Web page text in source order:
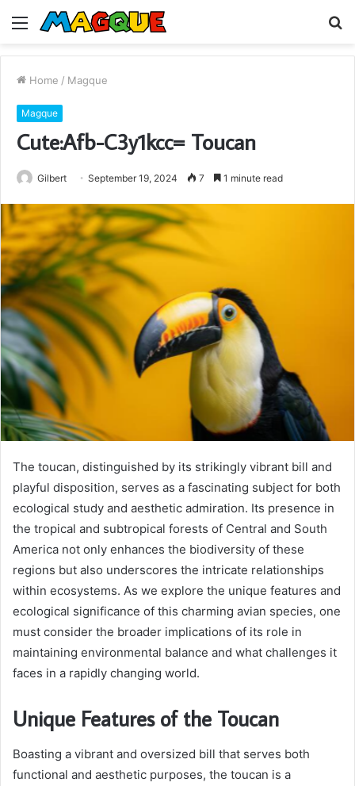
Menu
Home / Magque
Magque
Cute:Afb-C3y1kcc= Toucan
Gilbert September 19, 2024 7 1 minute read
The toucan, distinguished by its strikingly vibrant bill and
playful disposition, serves as a fascinating subject for both
ecological study and aesthetic admiration. Its presence in
the tropical and subtropical forests of Central and South
America not only enhances the biodiversity of these
regions but also underscores the intricate relationships
within ecosystems. As we explore the unique features and
ecological significance of this charming avian species, one
must consider the broader implications of its role in
maintaining environmental balance and what challenges it
faces in a rapidly changing world.
Unique Features of the Toucan
Boasting a vibrant and oversized bill that serves both
functional and aesthetic purposes, the toucan is a